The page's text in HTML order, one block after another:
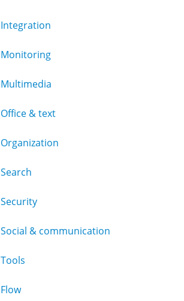
Integration
Monitoring
Multimedia
Office & text
Organization
Search
Security
Social & communication
Tools
Flow